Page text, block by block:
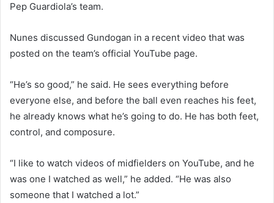
Pep Guardiola’s team.
Nunes discussed Gundogan in a recent video that was
posted on the team’s official YouTube page.
“He’s so good,” he said. He sees everything before
everyone else, and before the ball even reaches his feet,
he already knows what he’s going to do. He has both feet,
control, and composure.
“I like to watch videos of midfielders on YouTube, and he
was one I watched as well,” he added. “He was also
someone that I watched a lot.”